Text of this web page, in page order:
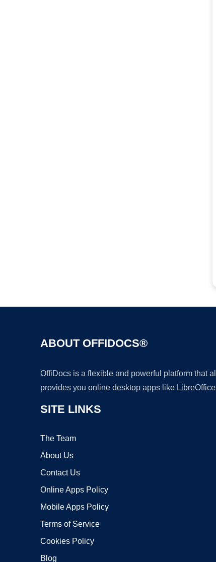
ABOUT OFFIDOCS®
OffiDocs is a flexible and powerful platform that
provides you online desktop apps like
SITE LINKS
The Team
About Us
Contact Us
Online Apps Policy
Mobile Apps Policy
Terms of Service
Cookies Policy
Blog